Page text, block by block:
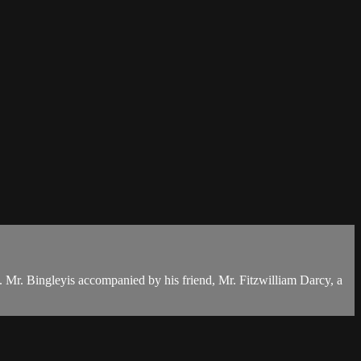
Mr. Bingleyis accompanied by his friend, Mr. Fitzwilliam Darcy, a